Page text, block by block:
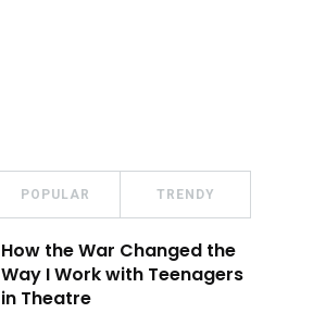
POPULAR TRENDY
How the War Changed the
Way I Work with Teenagers
in Theatre